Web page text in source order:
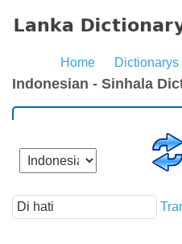
Home Dictionarys
Indonesian - Sinhala